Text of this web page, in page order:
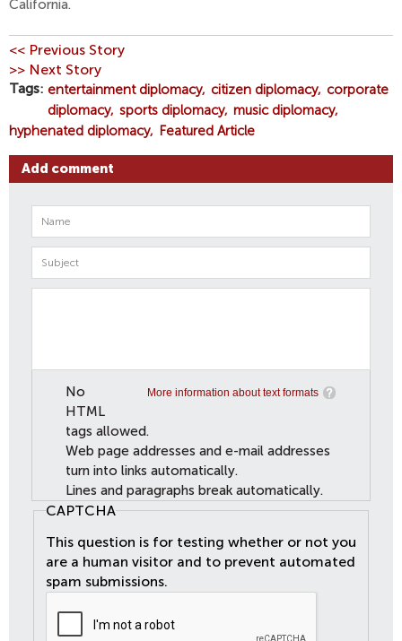
California.
<< Previous Story
>> Next Story
Tags entertainment diplomacy citizen diplomacy
corporate
diplomacy sports diplomacy music diplomacy
hyphenated diplomacy
Featured Article
Add comment
More information about text formats
No
HTML
tags allowed.
Web page addresses and e-mail addresses
turn into links automatically.
Lines and paragraphs break automatically.
CAPTCHA
This question is for testing whether or not you
are a human visitor and to prevent automated
spam submissions.